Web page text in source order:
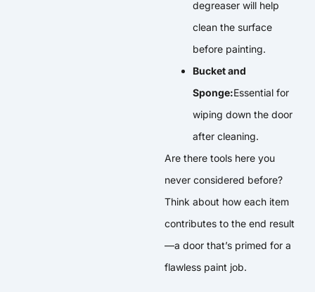
degreaser will help
clean the surface
before painting.
Bucket and
Sponge:Essential for
wiping down the door
after cleaning.
Are there tools here you
never considered before?
Think about how each item
contributes to the end result
—a door that’s primed for a
flawless paint job.